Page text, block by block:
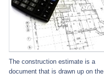
The construction estimate is a
document that is drawn up on the